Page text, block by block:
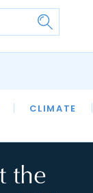
CLIMATE
LAWYER